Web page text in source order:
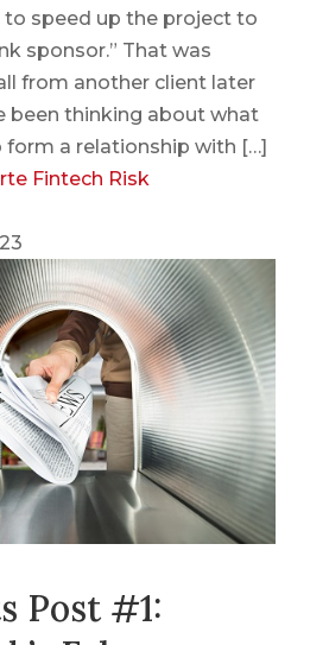
to speed up the project to
sponsor.” That was
from another client later
been thinking about what
a relationship with […]
Fintech Risk
Post #1: